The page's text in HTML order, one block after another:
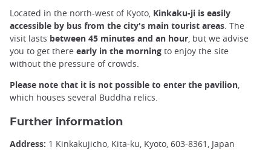
Located in the north-west of Kyoto, Kinkaku-ji is easily
accessible by bus from the city's main tourist areas. The
visit lasts between 45 minutes and an hour, but we advise
you to get there early in the morning to enjoy the site
without the pressure of crowds.
Please note that it is not possible to enter the pavilion,
which houses several Buddha relics.
Further information
Address: 1 Kinkakujicho, Kita-ku, Kyoto, 603-8361, Japan